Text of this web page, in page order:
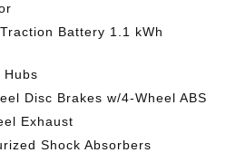
Battery 1.1 kWh
Hubs
Disc Brakes w/4-Wheel ABS
Exhaust
Shock Absorbers